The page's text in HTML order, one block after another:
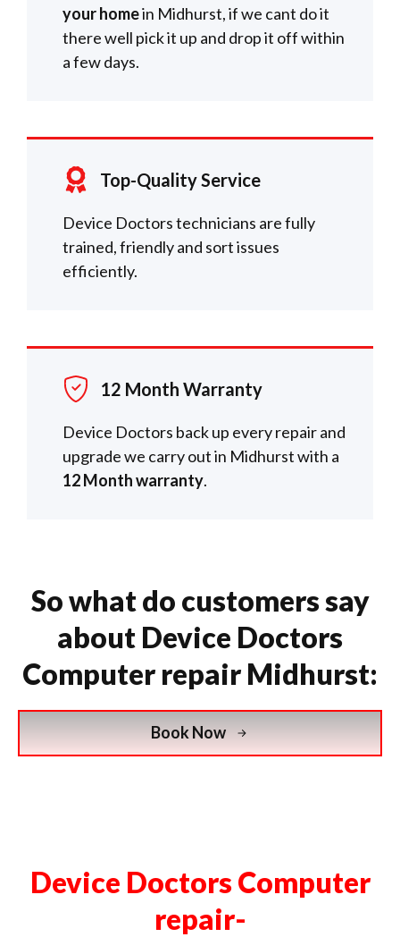
your homein Midhurst, if we cant do it
there well pick it up and drop it off within
a few days.
Top-Quality Service
Device Doctors technicians are fully
trained, friendly and sort issues
efficiently.
12 Month Warranty
Device Doctors back up every repair and
upgrade we carry out in Midhurst with a
12 Month warranty.
So what do customers say
about Device Doctors
Computer repair Midhurst:
Book Now
Device Doctors Computer
repair-